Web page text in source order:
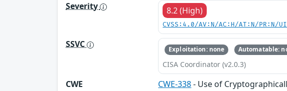
Severity
8.2 (High)
CVSS:4.0/AV:N/AC:H/AT:N/PR:N/
SSVC Exploitation: none Automatable:
CISA Coordinator (v2.0.3)
CWE CWE-338- Use of